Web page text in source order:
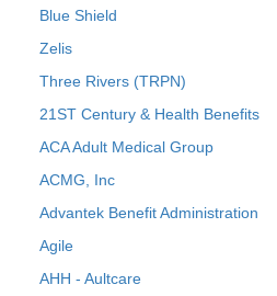
Blue Shield
Zelis
Three Rivers (TRPN)
21ST Century & Health Benefits
ACA Adult Medical Group
ACMG, Inc
Advantek Benefit Administration
Agile
AHH - Aultcare